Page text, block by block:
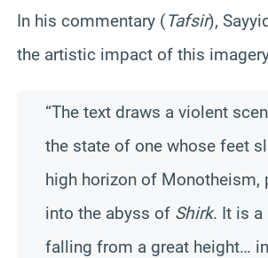
In his commentary (Tafsir),
the artistic impact of this
“The text draws a violent
the state of one whose feet
high horizon of Monotheism,
into the abyss of Shirk. It is a
falling from a great height…